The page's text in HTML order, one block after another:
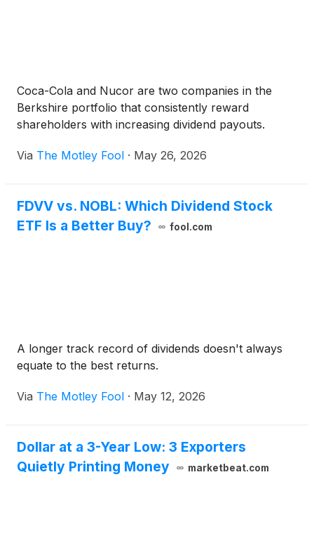
Coca-Cola and Nucor are two companies in the
Berkshire portfolio that consistently reward
shareholders with increasing dividend payouts.
Via The Motley Fool · May 26, 2026
FDVV vs. NOBL: Which Dividend Stock
ETF Is a Better Buy?
fool.com
A longer track record of dividends doesn't always
equate to the best returns.
Via The Motley Fool · May 12, 2026
Dollar at a 3-Year Low: 3 Exporters
Quietly Printing Money
marketbeat.com